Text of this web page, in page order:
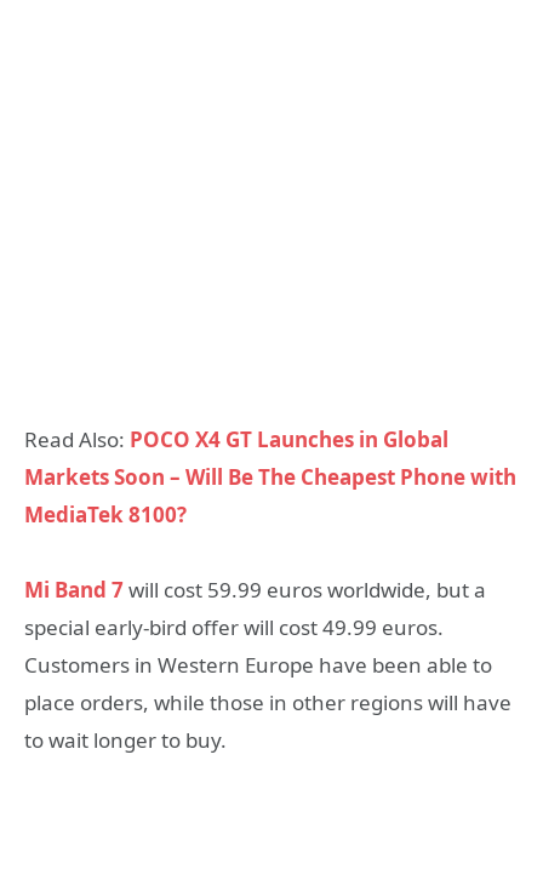
Read Also: POCO X4 GT Launches in Global
Markets Soon – Will Be The Cheapest Phone with
MediaTek 8100?
Mi Band 7will cost 59.99 euros worldwide, but a
special early-bird offer will cost 49.99 euros.
Customers in Western Europe have been able to
place orders, while those in other regions will have
to wait longer to buy.